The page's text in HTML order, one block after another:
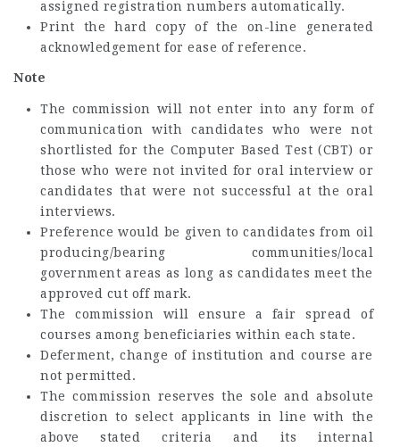
assigned registration numbers automatically.
Print the hard copy of the on-line generated
acknowledgement for ease of reference.
Note
The commission will not enter into any form of
communication with candidates who were not
shortlisted for the Computer Based Test (CBT) or
those who were not invited for oral interview or
candidates that were not successful at the oral
interviews.
Preference would be given to candidates from oil
producing/bearing communities/local
government areas as long as candidates meet the
approved cut off mark.
The commission will ensure a fair spread of
courses among beneficiaries within each state.
Deferment, change of institution and course are
not permitted.
The commission reserves the sole and absolute
discretion to select applicants in line with the
above stated criteria and its internal